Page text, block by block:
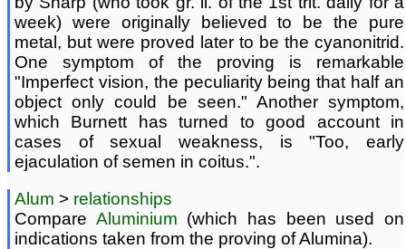
week) were originally believed to be the pure
metal, but were proved later to be the cyanonitrid.
One symptom of the proving is remarkable
"Imperfect vision, the peculiarity being that half an
object only could be seen." Another symptom,
which Burnett has turned to good account in
cases of sexual weakness, is "Too, early
ejaculation of semen in coitus.".
Alum > relationships
Compare Aluminium (which has been used on
indications taken from the proving of Alumina).